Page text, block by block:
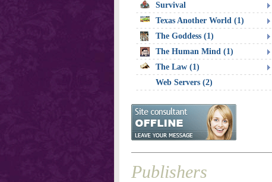
Survival
Texas Another World (1)
The Goddess (1)
The Human Mind (1)
The Law (1)
Web Servers (2)
Publishers